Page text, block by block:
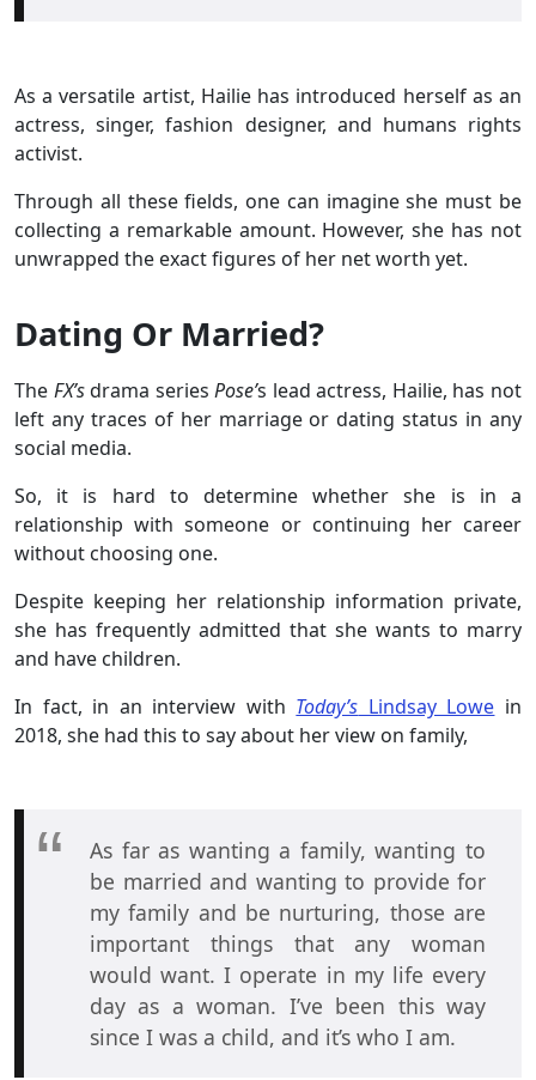
As a versatile artist, Hailie has introduced herself as an
actress, singer, fashion designer, and humans rights
activist.
Through all these fields, one can imagine she must be
collecting a remarkable amount. However, she has not
unwrapped the exact figures of her net worth yet.
Dating Or Married?
The FX’sdrama seriesPose’s lead actress, Hailie, has not
left any traces of her marriage or dating status in any
social media.
So, it is hard to determine whether she is in a
relationship with someone or continuing her career
without choosing one.
Despite keeping her relationship information private,
she has frequently admitted that she wants to marry
and have children.
In fact, in an interview with Today’s Lindsay Lowe in
2018, she had this to say about her view on family,
As far as wanting a family, wanting to
be married and wanting to provide for
my family and be nurturing, those are
important things that any woman
would want. I operate in my life every
day as a woman. I’ve been this way
since I was a child, and it’s who I am.